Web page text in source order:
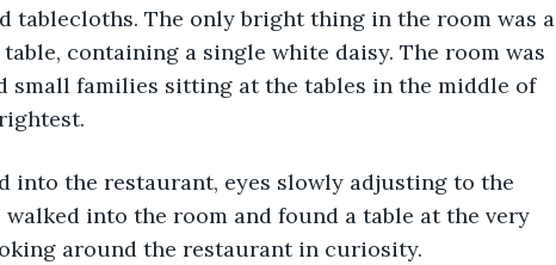
tablecloths. The only bright thing in the room was a
containing a single white daisy. The room was
small families sitting at the tables in the middle of
walked into the room and found a table at the very
around the restaurant in curiosity.